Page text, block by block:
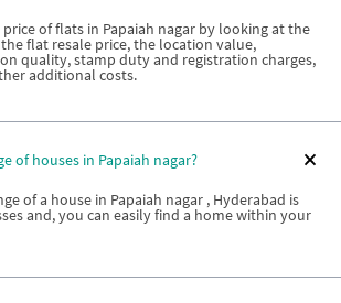
of flats in Papaiah nagar by looking at the
flat resale price, the location value,
quality, stamp duty and registration charges,
additional costs.
of houses in Papaiah nagar?
of a house in Papaiah nagar , Hyderabad is
and, you can easily find a home within your